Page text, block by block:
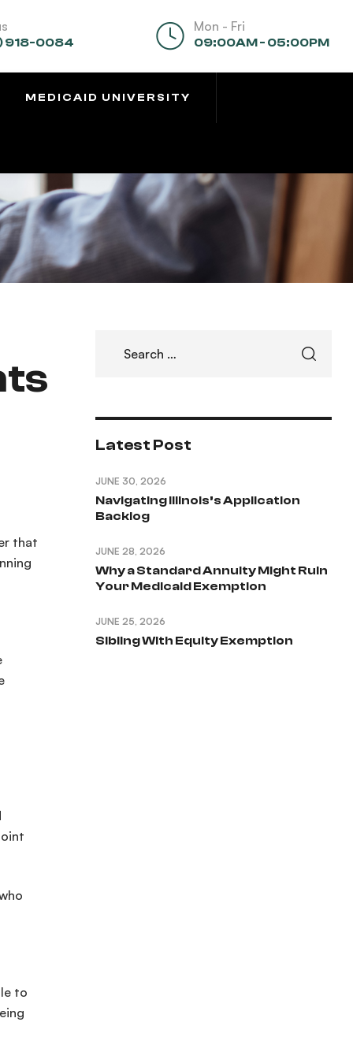
918-0084
Mon - Fri
09:00AM - 05:00PM
MEDICAID UNIVERSITY
that
to
Latest Post
Navigating Illinois’s Application
Backlog
JUNE 30, 2026
Why a Standard Annuity Might Ruin
Your Medicaid Exemption
JUNE 28, 2026
Sibling With Equity Exemption
JUNE 25, 2026